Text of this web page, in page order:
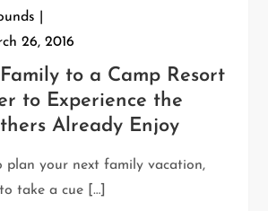
26, 2016
to a Camp Resort
to Experience the
Already Enjoy
plan your next family vacation,
take a cue […]